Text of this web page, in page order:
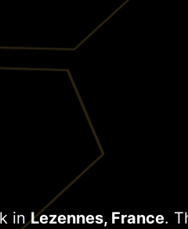
inLezennes, France.